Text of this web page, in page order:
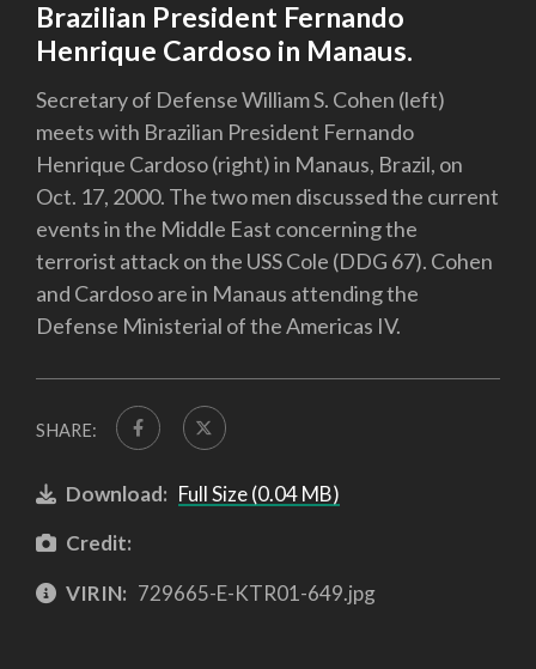
Brazilian President Fernando
Henrique Cardoso in Manaus.
Secretary of Defense William S. Cohen (left)
meets with Brazilian President Fernando
Henrique Cardoso (right) in Manaus, Brazil, on
Oct. 17, 2000. The two men discussed the current
events in the Middle East concerning the
terrorist attack on the USS Cole (DDG 67). Cohen
and Cardoso are in Manaus attending the
Defense Ministerial of the Americas IV.
SHARE:
Download: Full Size (0.04 MB)
Credit:
VIRIN: 729665-E-KTR01-649.jpg